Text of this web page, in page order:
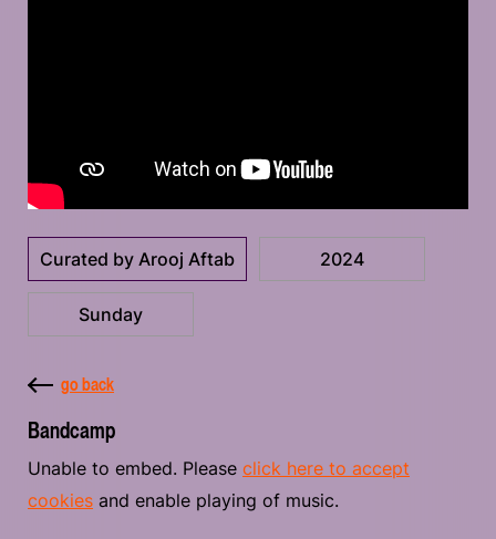
Curated by Arooj Aftab 2024
Sunday
go back
Bandcamp
Unable to embed. Please click here to accept
cookies and enable playing of music.